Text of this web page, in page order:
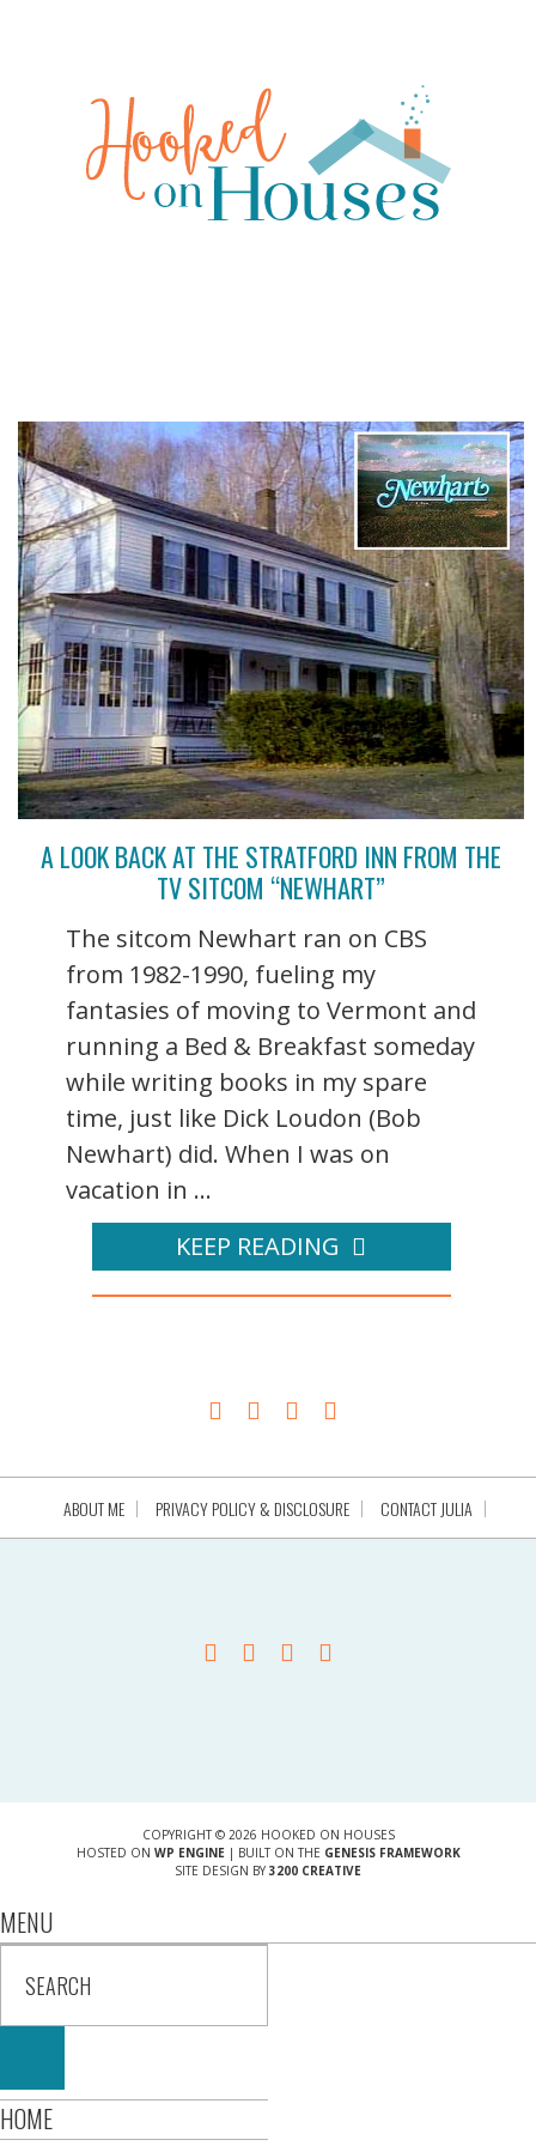
A LOOK BACK AT THE STRATFORD INN FROM THE
TV SITCOM “NEWHART”
The sitcom Newhart ran on CBS
from 1982-1990, fueling my
fantasies of moving to Vermont and
running a Bed & Breakfast someday
while writing books in my spare
time, just like Dick Loudon (Bob
Newhart) did. When I was on
vacation in ...
KEEP READING
ABOUT ME PRIVACY POLICY & DISCLOSURE CONTACT JULIA
COPYRIGHT © 2026 HOOKED ON HOUSES
HOSTED ON WP ENGINE| BUILT ON THE GENESIS FRAMEWORK
SITE DESIGN BY 3200 CREATIVE
MENU
HOME